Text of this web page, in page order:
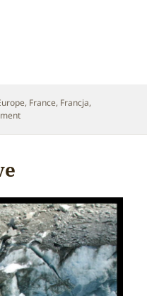
, France, Francja,
on France – The Alps